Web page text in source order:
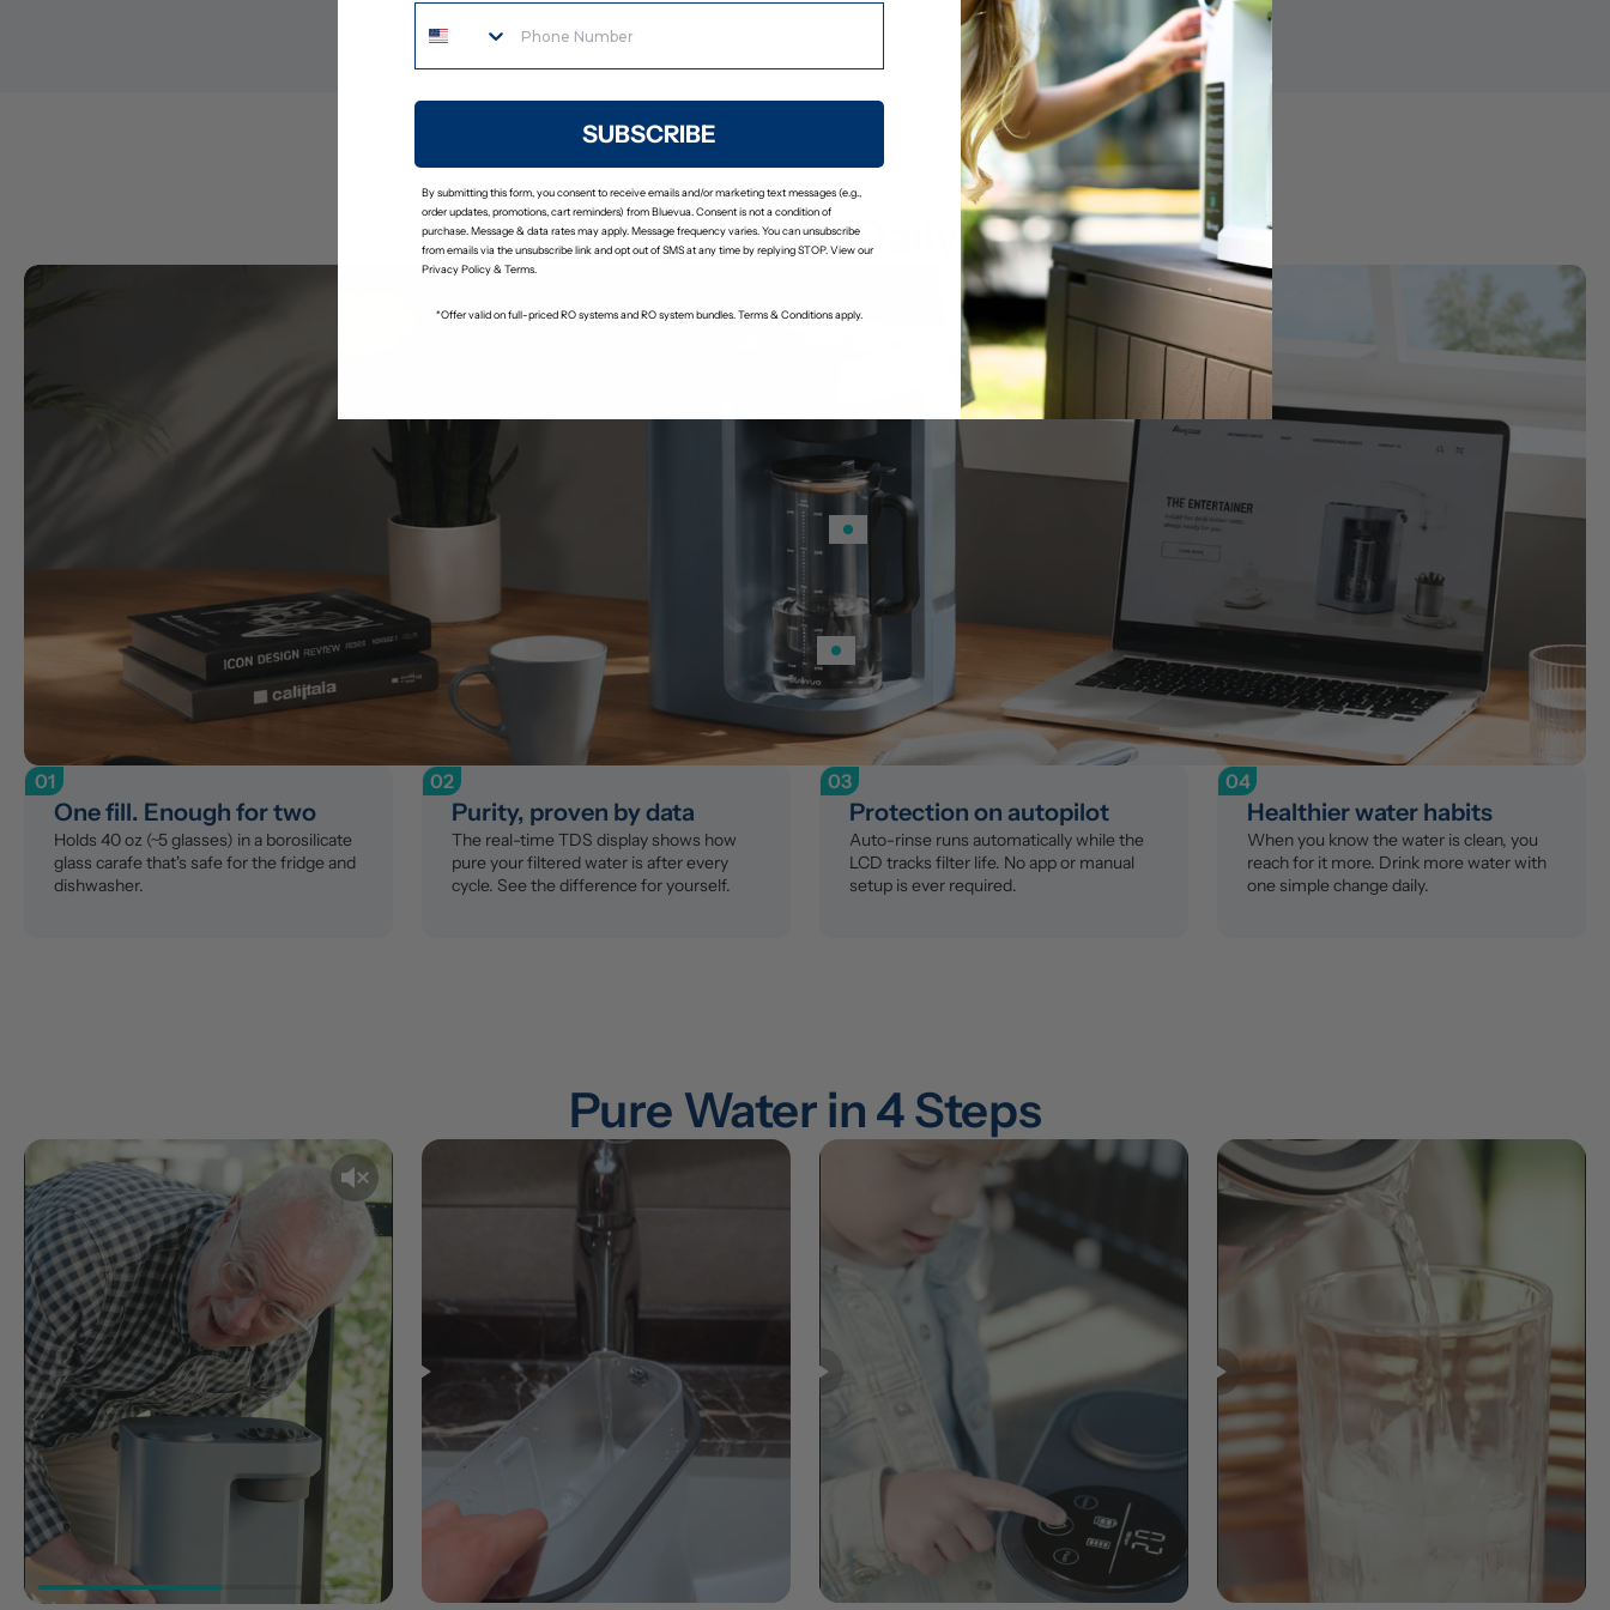
Stage 6: Remineralization Filter
Adds calcium and magnesium back into purified water for a cleaner, more balanced taste and
a slightly alkaline pH.
Designed for Daily Use
01
One fill. Enough for two
Holds 40 oz (~5 glasses) in a borosilicate
glass carafe that's safe for the fridge and
dishwasher.
02
Purity, proven by data
The real-time TDS display shows how
pure your filtered water is after every
cycle. See the difference for yourself.
03
Protection on autopilot
Auto-rinse runs automatically while the
LCD tracks filter life. No app or manual
setup is ever required.
04
Healthier water habits
When you know the water is clean, you
reach for it more. Drink more water with
one simple change daily.
Pure Water in 4 Steps
SUBSCRIBE
By submitting this form, you consent to receive emails and/or marketing text messages (e.g.,
order updates, promotions, cart reminders) from Bluevua. Consent is not a condition of
purchase. Message & data rates may apply. Message frequency varies. You can unsubscribe
from emails via the unsubscribe link and opt out of SMS at any time by replying STOP. View our
Privacy Policy&Terms.
*Offer valid on full-priced RO systems and RO system bundles. Terms & Conditions apply.